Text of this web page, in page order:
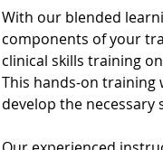
With our blended
components of your
clinical skills training
This hands-on training
develop the necessary